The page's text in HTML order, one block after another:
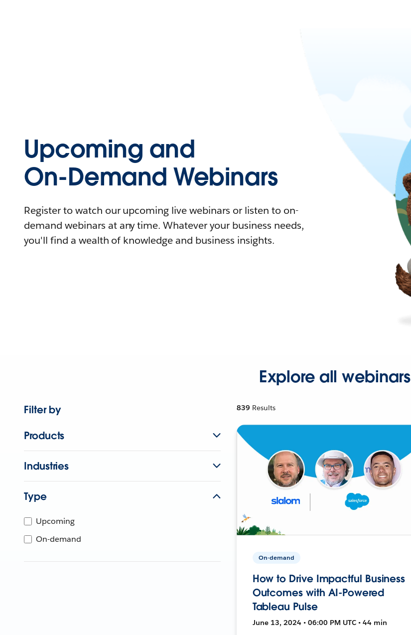
Upcoming and
On-Demand Webinars
Register to watch our upcoming live webinars or listen to on-
demand webinars at any time. Whatever your business needs,
you'll find a wealth of knowledge and business insights.
Explore all webinars
Filter by
Products
Industries
Type
Upcoming
On-demand
839 Results
On-demand
How to Drive Impactful Business
Outcomes with AI-Powered
Tableau Pulse
June 13, 2024 • 06:00 PM UTC • 44 min